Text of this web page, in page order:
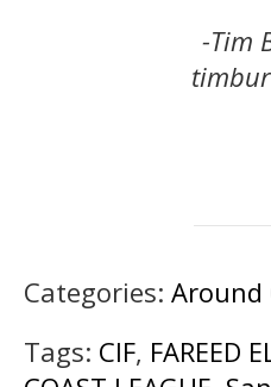
-Tim
Categories: Around
Tags: CIF, FAREED